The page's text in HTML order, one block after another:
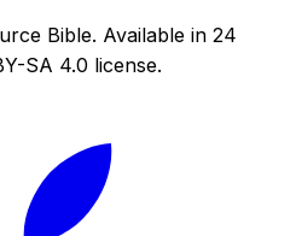
Bible. Available in 24
SA 4.0 license.